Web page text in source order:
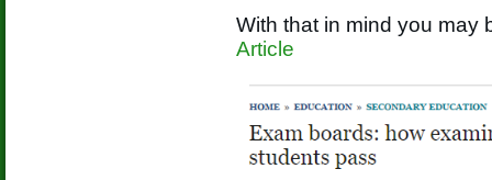
With that in mind you may
Article